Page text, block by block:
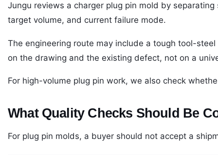
Jungu reviews a charger plug pin mold by
target volume, and current failure mode.
The engineering route may include a tough tool-
on the drawing and the existing defect, not on a
For high-volume plug pin work, we also check
What Quality Checks Should Be
For plug pin molds, a buyer should not accept a